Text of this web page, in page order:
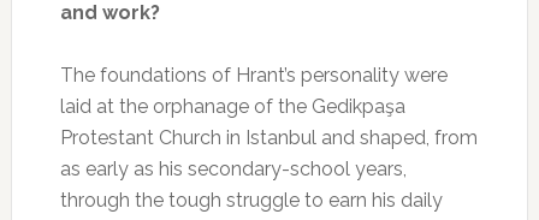
and work?
The foundations of Hrant’s personality were
laid at the orphanage of the Gedikpaşa
Protestant Church in Istanbul and shaped, from
as early as his secondary-school years,
through the tough struggle to earn his daily